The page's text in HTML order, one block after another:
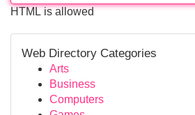
HTML is allowed
Web Directory Categories
Arts
Business
Computers